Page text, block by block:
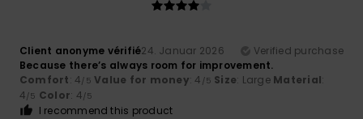
Client anonyme vérifié24. Januar 2026
Verified purchase
Because there’s always room for improvement.
Comfort: 4/5 Value for money: 4 /5 Size: Large Material:
4/5 Color: 4/5
I recommend this product